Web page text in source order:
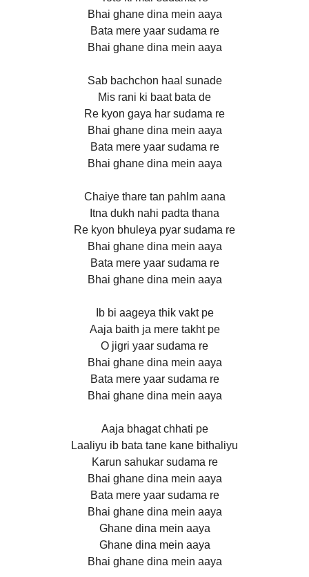
Bhai ghane dina mein aaya
Bata mere yaar sudama re
Bhai ghane dina mein aaya
Sab bachchon haal sunade
Mis rani ki baat bata de
Re kyon gaya har sudama re
Bhai ghane dina mein aaya
Bata mere yaar sudama re
Bhai ghane dina mein aaya
Chaiye thare tan pahlm aana
Itna dukh nahi padta thana
Re kyon bhuleya pyar sudama re
Bhai ghane dina mein aaya
Bata mere yaar sudama re
Bhai ghane dina mein aaya
Ib bi aageya thik vakt pe
Aaja baith ja mere takht pe
O jigri yaar sudama re
Bhai ghane dina mein aaya
Bata mere yaar sudama re
Bhai ghane dina mein aaya
Aaja bhagat chhati pe
Laaliyu ib bata tane kane bithaliyu
Karun sahukar sudama re
Bhai ghane dina mein aaya
Bata mere yaar sudama re
Bhai ghane dina mein aaya
Ghane dina mein aaya
Ghane dina mein aaya
Bhai ghane dina mein aaya